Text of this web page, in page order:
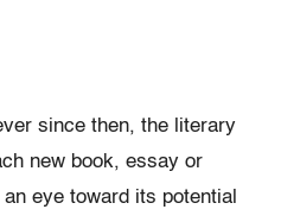
since then, the literary
new book, essay or
eye toward its potential